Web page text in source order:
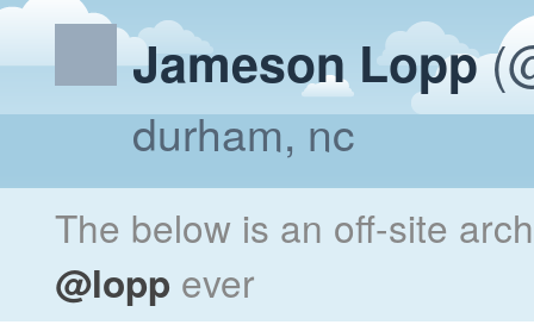
Jameson Lopp
durham, nc
The below is an off-site
@lopp ever